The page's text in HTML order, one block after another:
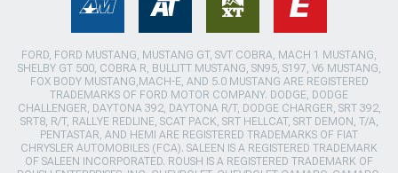
FORD, FORD MUSTANG, MUSTANG GT, SVT COBRA, MACH 1 MUSTANG,
SHELBY GT 500, COBRA R, BULLITT MUSTANG, SN95, S197, V6 MUSTANG,
FOX BODY MUSTANG,MACH-E, AND 5.0 MUSTANG ARE REGISTERED
TRADEMARKS OF FORD MOTOR COMPANY. DODGE, DODGE
CHALLENGER, DAYTONA 392, DAYTONA R/T, DODGE CHARGER, SRT 392,
SRT8, R/T, RALLYE REDLINE, SCAT PACK, SRT HELLCAT, SRT DEMON, T/A,
PENTASTAR, AND HEMI ARE REGISTERED TRADEMARKS OF FIAT
CHRYSLER AUTOMOBILES (FCA). SALEEN IS A REGISTERED TRADEMARK
OF SALEEN INCORPORATED. ROUSH IS A REGISTERED TRADEMARK OF